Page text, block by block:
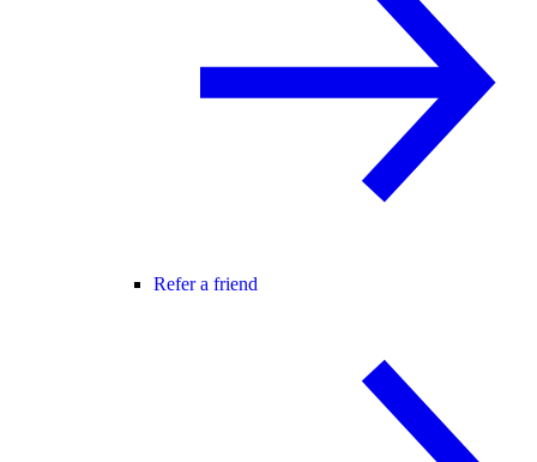
Refer a friend